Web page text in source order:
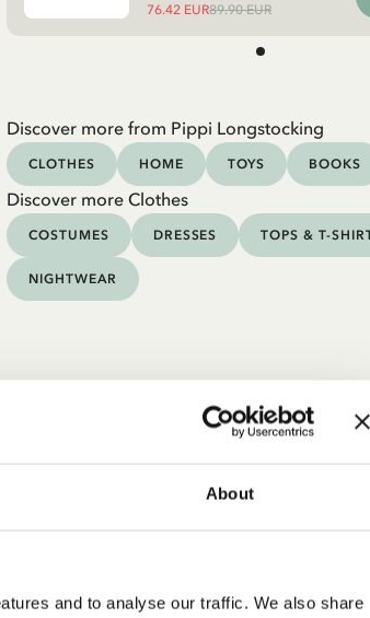
About
and to analyse our traffic. We also share
76.42 EUR89.90 EUR
Discover more from Pippi Longstocking
CLOTHES HOME TOYS BOOKS
Discover more Clothes
COSTUMES DRESSES TOPS & T-
NIGHTWEAR
for unique